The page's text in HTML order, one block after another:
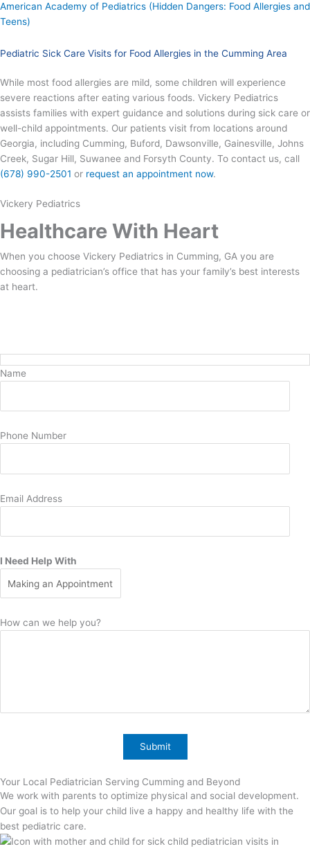
American Academy of Pediatrics (Hidden Dangers: Food Allergies and
Teens)
Pediatric Sick Care Visits for Food Allergies in the Cumming Area
While most food allergies are mild, some children will experience
severe reactions after eating various foods. Vickery Pediatrics
assists families with expert guidance and solutions during sick care or
well-child appointments. Our patients visit from locations around
Georgia, including Cumming, Buford, Dawsonville, Gainesville, Johns
Creek, Sugar Hill, Suwanee and Forsyth County. To contact us, call
(678) 990-2501 or request an appointment now.
Vickery Pediatrics
Healthcare With Heart
When you choose Vickery Pediatrics in Cumming, GA you are
choosing a pediatrician’s office that has your family’s best interests
at heart.
Name
Phone Number
Email Address
I Need Help With
How can we help you?
Your Local Pediatrician Serving Cumming and Beyond
We work with parents to optimize physical and social development.
Our goal is to help your child live a happy and healthy life with the
best pediatric care.